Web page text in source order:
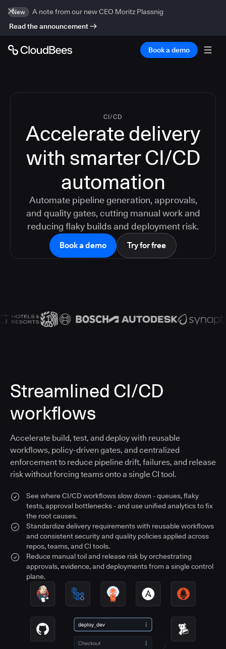
New
A note from our new CEO Moritz Plassnig
Read the announcement
Book a demo
CI/CD
Accelerate delivery
with smarter CI/CD
automation
Automate pipeline generation, approvals,
and quality gates, cutting manual work and
reducing flaky builds and deployment risk.
Book a demo Try for free
Streamlined CI/CD
workflows
Accelerate build, test, and deploy with reusable
workflows, policy-driven gates, and centralized
enforcement to reduce pipeline drift, failures, and release
risk without forcing teams onto a single CI tool.
See where CI/CD workflows slow down - queues, flaky
tests, approval bottlenecks - and use unified analytics to fix
the root causes.
Standardize delivery requirements with reusable workflows
and consistent security and quality policies applied across
repos, teams, and CI tools.
Reduce manual toil and release risk by orchestrating
approvals, evidence, and deployments from a single control
plane.